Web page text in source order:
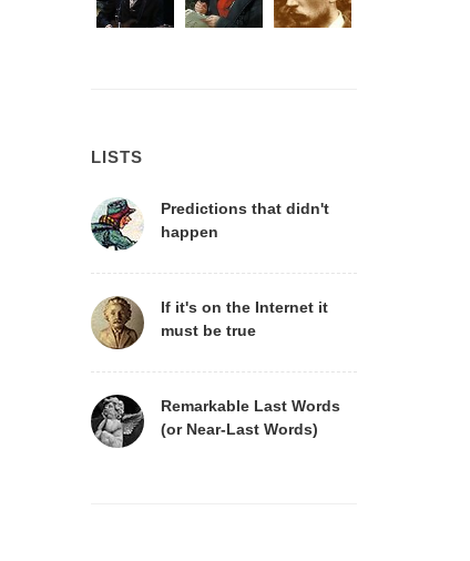
LISTS
Predictions that didn't
happen
If it's on the Internet it
must be true
Remarkable Last Words
(or Near-Last Words)